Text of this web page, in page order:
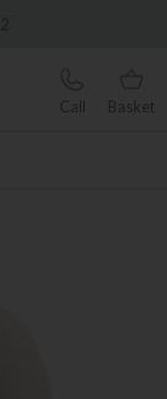
Call Basket